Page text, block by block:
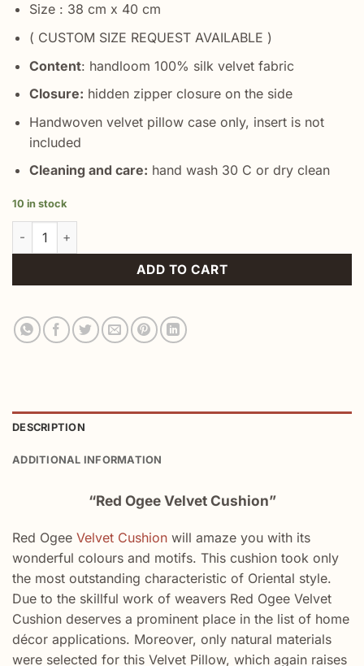
Size : 38 cm x 40 cm
( CUSTOM SIZE REQUEST AVAILABLE )
Content: handloom 100% silk velvet fabric
Closure: hidden zipper closure on the side
Handwoven velvet pillow case only, insert is not
included
Cleaning and care: hand wash 30 C or dry clean
10 in stock
Red Ogee Velvet Cushion quantity
ADD TO CART
DESCRIPTION
ADDITIONAL INFORMATION
“Red Ogee Velvet Cushion”
Red Ogee Velvet Cushion will amaze you with its
wonderful colours and motifs. This cushion took only
the most outstanding characteristic of Oriental style.
Due to the skillful work of weavers Red Ogee Velvet
Cushion deserves a prominent place in the list of home
décor applications. Moreover, only natural materials
were selected for this Velvet Pillow, which again raises